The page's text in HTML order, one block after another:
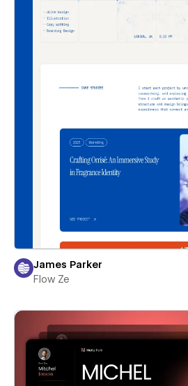
James Parker
Flow Ze